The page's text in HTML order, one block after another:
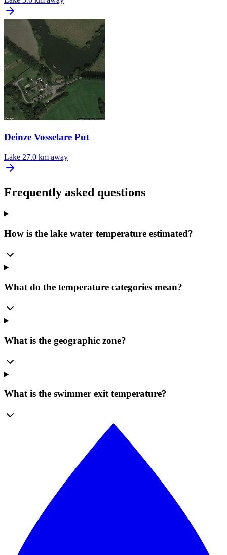
Deinze Vosselare Put
Lake 27.0 km away
Frequently asked questions
How is the lake water temperature estimated?
What do the temperature categories mean?
What is the geographic zone?
What is the swimmer exit temperature?